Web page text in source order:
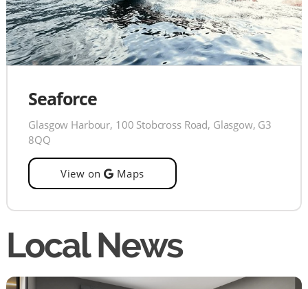
Seaforce
Glasgow Harbour, 100 Stobcross Road, Glasgow, G3
8QQ
View on Maps
Local News